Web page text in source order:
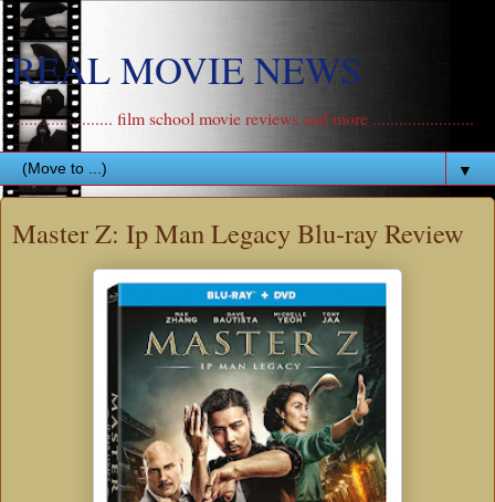
REAL MOVIE NEWS
....................... film school movie reviews and more .......................
▼
Master Z: Ip Man Legacy Blu-ray Review